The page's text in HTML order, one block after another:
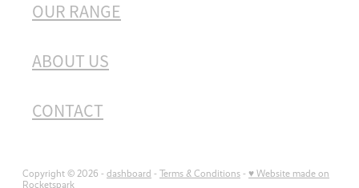
OUR RANGE
ABOUT US
CONTACT
Copyright © 2026 - dashboard - Terms & Conditions - ♥ Website made on
Rocketspark